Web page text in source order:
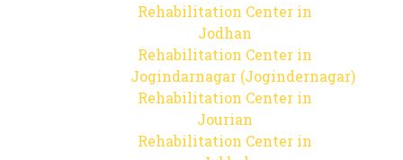
Rehabilitation Center in
Jodhan
Rehabilitation Center in
Jogindarnagar (Jogindernagar)
Rehabilitation Center in
Jourian
Rehabilitation Center in